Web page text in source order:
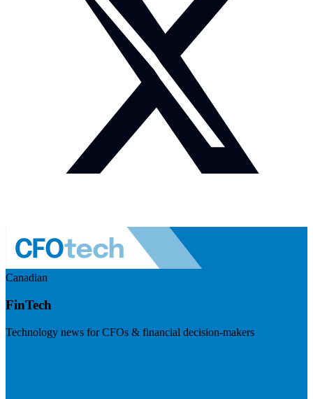
Canadian
FinTech
Technology news for CFOs & financial decision-makers